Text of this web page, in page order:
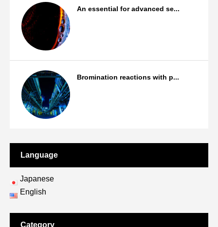
An essential for advanced se...
Bromination reactions with p...
Language
Japanese
English
Category